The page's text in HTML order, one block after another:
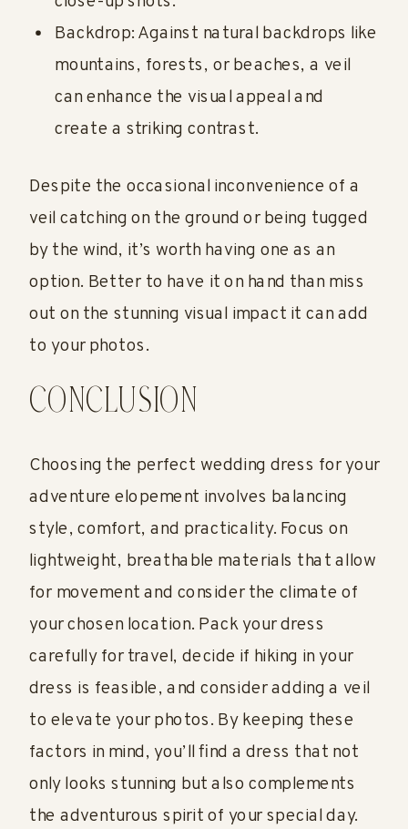
Backdrop: Against natural backdrops like
mountains, forests, or beaches, a veil
can enhance the visual appeal and
create a striking contrast.
Despite the occasional inconvenience of a
veil catching on the ground or being tugged
by the wind, it’s worth having one as an
option. Better to have it on hand than miss
out on the stunning visual impact it can add
to your photos.
CONCLUSION
Choosing the perfect wedding dress for your
adventure elopement involves balancing
style, comfort, and practicality. Focus on
lightweight, breathable materials that allow
for movement and consider the climate of
your chosen location. Pack your dress
carefully for travel, decide if hiking in your
dress is feasible, and consider adding a veil
to elevate your photos. By keeping these
factors in mind, you’ll find a dress that not
only looks stunning but also complements
the adventurous spirit of your special day.